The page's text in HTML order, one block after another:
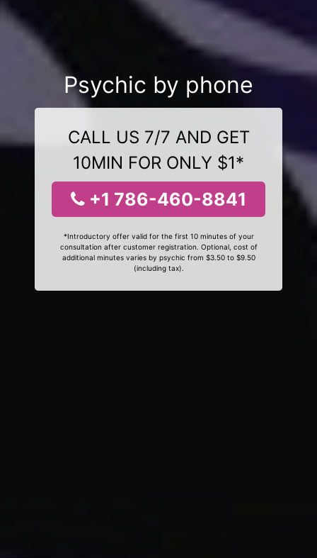
Psychic by phone
CALL US 7/7 AND GET
10MIN FOR ONLY $1*
+1 786-460-8841
*Introductory offer valid for the first 10 minutes of your
consultation after customer registration. Optional, cost of
additional minutes varies by psychic from $3.50 to $9.50
(including tax).